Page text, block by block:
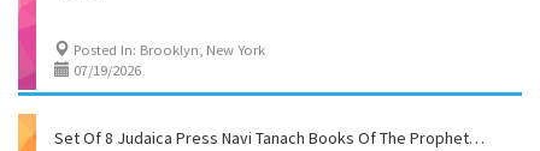
Posted In: Brooklyn, New York
07/19/2026
Set Of 8 Judaica Press Navi Tanach Books Of The Prophets Seforim Hebrew/English